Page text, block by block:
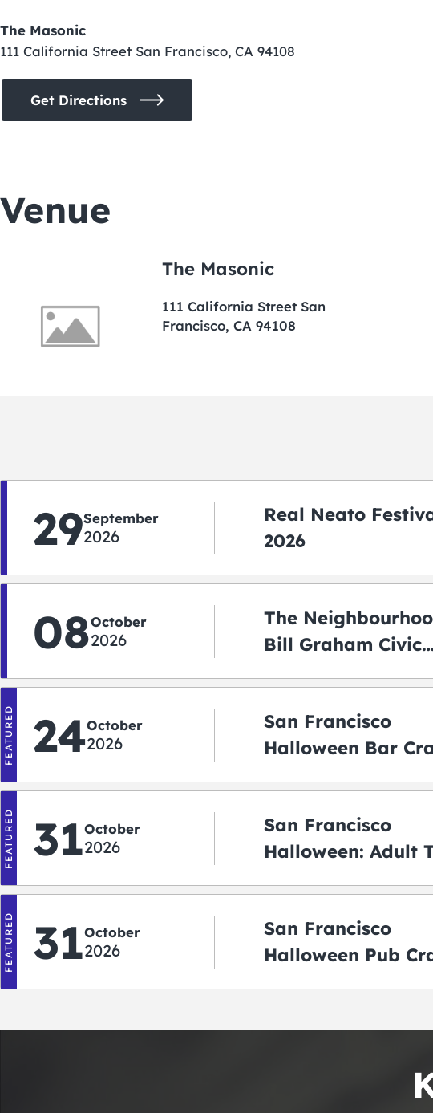
The Masonic
111 California Street San Francisco, CA 94108
Get Directions
Venue
The Masonic
111 California Street San
Francisco, CA 94108
29September
2026
Real Neato
2026
08October
2026
The
Bill Graham Civic
FEATURED 24October
2026
San Francisco
Halloween Bar
FEATURED 31October
2026
San Francisco
Halloween: Adult
FEATURED 31October
2026
San Francisco
Halloween Pub